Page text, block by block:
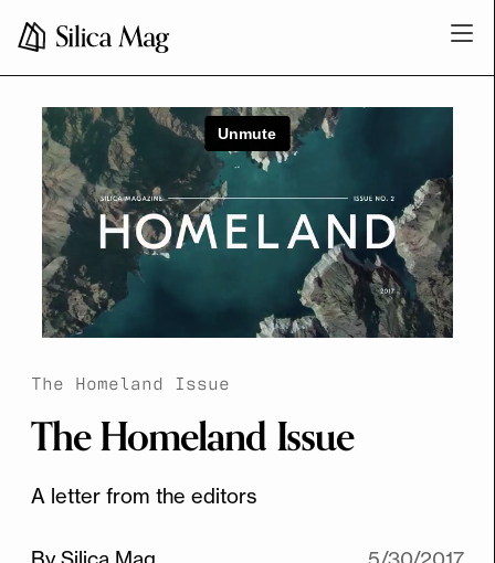
The Homeland Issue
The Homeland Issue
A letter from the editors